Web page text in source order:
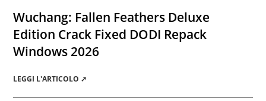
Wuchang: Fallen Feathers Deluxe
Edition Crack Fixed DODI Repack
Windows 2026
LEGGI L'ARTICOLO ➚